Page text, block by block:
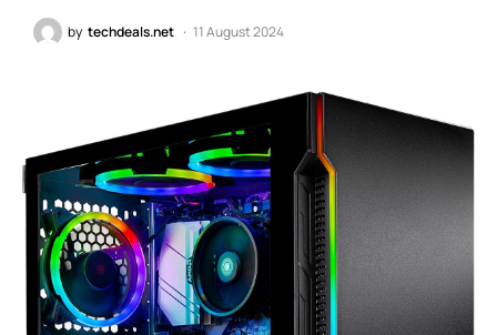
by techdeals.net 11 August 2024